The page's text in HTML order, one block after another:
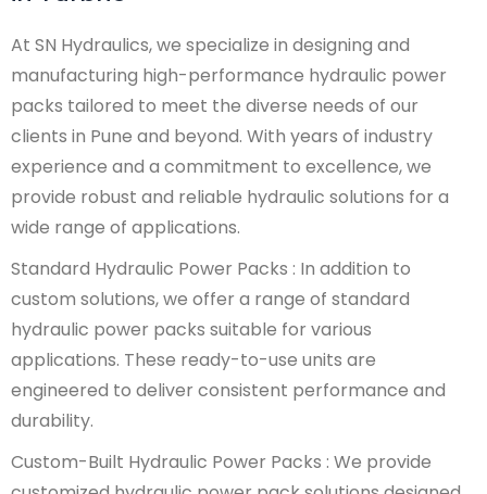
At SN Hydraulics, we specialize in designing and
manufacturing high-performance hydraulic power
packs tailored to meet the diverse needs of our
clients in Pune and beyond. With years of industry
experience and a commitment to excellence, we
provide robust and reliable hydraulic solutions for a
wide range of applications.
Standard Hydraulic Power Packs : In addition to
custom solutions, we offer a range of standard
hydraulic power packs suitable for various
applications. These ready-to-use units are
engineered to deliver consistent performance and
durability.
Custom-Built Hydraulic Power Packs : We provide